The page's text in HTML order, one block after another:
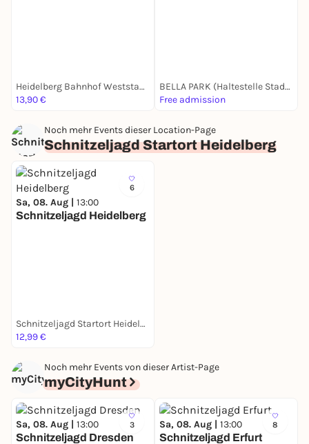
Heidelberg Bahnhof Weststadt/ Südstadt
13,90 €
BELLA PARK (Haltestelle Stadtwerke)
Free admission
Noch mehr Events dieser Location-Page
Schnitzeljagd Startort Heidelberg
6
Sa, 08. Aug | 13:00
Schnitzeljagd Heidelberg
Schnitzeljagd Startort Heidelberg
12,99 €
Noch mehr Events von dieser Artist-Page
myCityHunt
3
Sa, 08. Aug | 13:00
Schnitzeljagd Dresden
8
Sa, 08. Aug | 13:00
Schnitzeljagd Erfurt